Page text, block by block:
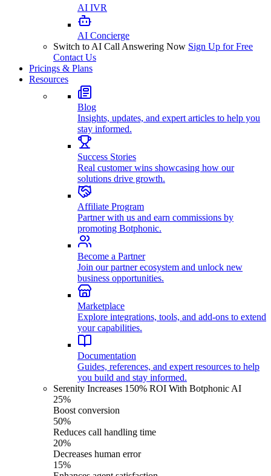
AI IVR
AI Concierge
Switch to AI Call Answering Now Sign Up for Free
Contact Us
Pricings & Plans
Resources
Blog
Insights, updates, and expert articles to help you
stay informed.
Success Stories
Real customer wins showcasing how our
solutions drive growth.
Affiliate Program
Partner with us and earn commissions by
promoting Botphonic.
Become a Partner
Join our partner ecosystem and unlock new
business opportunities.
Marketplace
Explore integrations, tools, and add-ons to extend
your capabilities.
Documentation
Guides, references, and expert resources to help
you build and stay informed.
Serenity Increases 150% ROI With Botphonic AI
25%
Boost conversion
50%
Reduces call handling time
20%
Decreases human error
15%